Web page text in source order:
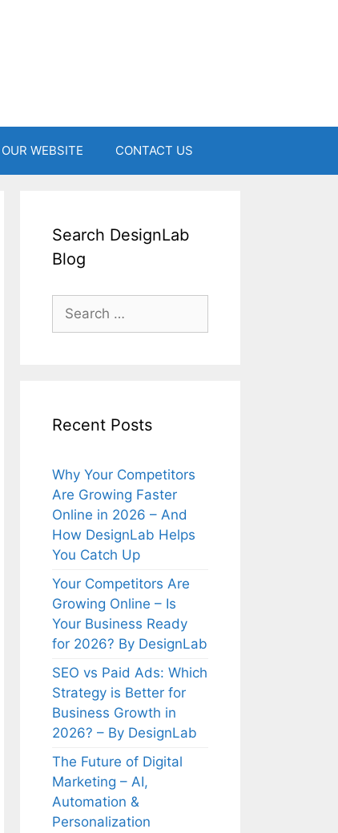
OUR WEBSITE CONTACT US
Search DesignLab
Blog
Search
for:
Recent Posts
Why Your Competitors
Are Growing Faster
Online in 2026 – And
How DesignLab Helps
You Catch Up
Your Competitors Are
Growing Online – Is
Your Business Ready
for 2026? By DesignLab
SEO vs Paid Ads: Which
Strategy is Better for
Business Growth in
2026? – By DesignLab
The Future of Digital
Marketing – AI,
Automation &
Personalization